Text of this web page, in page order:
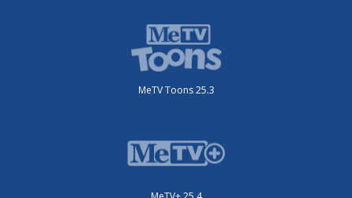
MeTV Toons 25.3